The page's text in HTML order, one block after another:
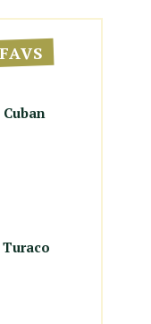
FAVS
Turaco